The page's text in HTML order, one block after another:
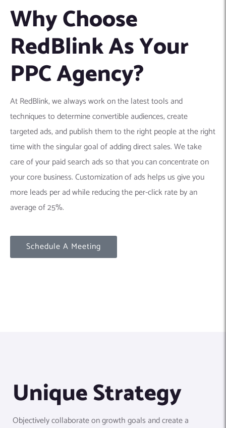
Why Choose
RedBlink As Your
PPC Agency?
At RedBlink, we always work on the latest tools and
techniques to determine convertible audiences, create
targeted ads, and publish them to the right people at the right
time with the singular goal of adding direct sales. We take
care of your paid search ads so that you can concentrate on
your core business. Customization of ads helps us give you
more leads per ad while reducing the per-click rate by an
average of 25%.
Schedule A Meeting
Unique Strategy
Objectively collaborate on growth goals and create a